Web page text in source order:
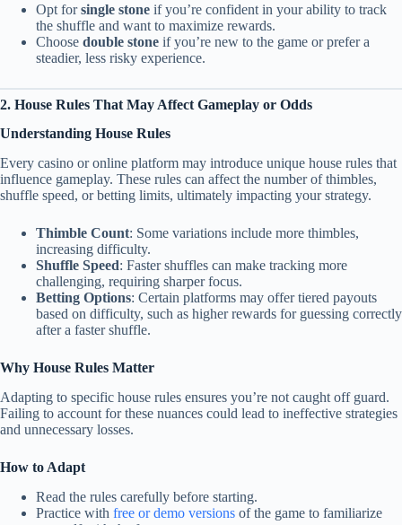
Opt forsingle stone if you’re confident in your ability to track
the shuffle and want to maximize rewards.
Choose double stone if you’re new to the game or prefer a
steadier, less risky experience.
2. House Rules That May Affect Gameplay or Odds
Understanding House Rules
Every casino or online platform may introduce unique house rules that
influence gameplay. These rules can affect the number of thimbles,
shuffle speed, or betting limits, ultimately impacting your strategy.
Thimble Count: Some variations include more thimbles,
increasing difficulty.
Shuffle Speed: Faster shuffles can make tracking more
challenging, requiring sharper focus.
Betting Options: Certain platforms may offer tiered payouts
based on difficulty, such as higher rewards for guessing correctly
after a faster shuffle.
Why House Rules Matter
Adapting to specific house rules ensures you’re not caught off guard.
Failing to account for these nuances could lead to ineffective strategies
and unnecessary losses.
How to Adapt
Read the rules carefully before starting.
Practice with free or demo versions of the game to familiarize